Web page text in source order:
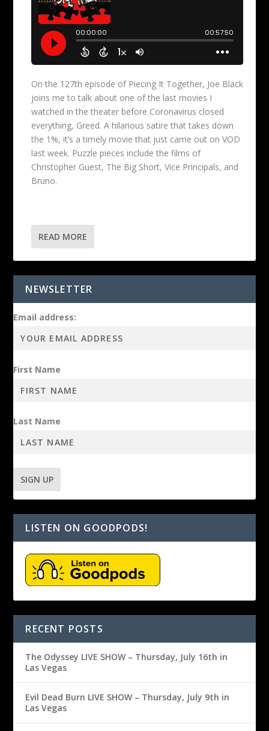
On the 127th episode of Piecing It Together, Joe Black
joins me to talk about one of the last movies I
watched in the theater before Coronavirus closed
everything, Greed. A hilarious satire that takes down
the 1%, it’s a timely movie that just came out on VOD
last week. Puzzle pieces include the films of
Christopher Guest, The Big Short, Vice Principals, and
Bruno.
READ MORE
NEWSLETTER
Email address:
First Name
Last Name
LISTEN ON GOODPODS!
RECENT POSTS
The Odyssey LIVE SHOW – Thursday, July 16th in
Las Vegas
Evil Dead Burn LIVE SHOW – Thursday, July 9th in
Las Vegas